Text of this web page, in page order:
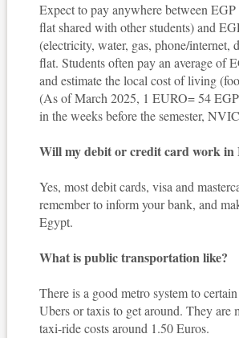
Expect to pay anywhere between
flat shared with other students) and
(electricity, water, gas, phone/internet,
flat. Students often pay an average of
and estimate the local cost of living
(As of March 2025, 1 EURO= 54
in the weeks before the semester,
Will my debit or credit card work in
Yes, most debit cards, visa and
remember to inform your bank, and
Egypt.
What is public transportation like?
There is a good metro system to
Ubers or taxis to get around. They
taxi-ride costs around 1.50 Euros.